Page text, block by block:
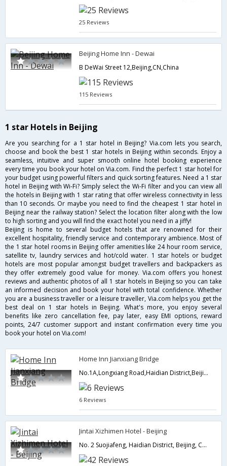
25 Reviews
Beijing Home Inn - Dewai
B DeWai Street 12,Beijing,CN,China
115 Reviews
1 star Hotels in Beijing
Are you searching for a 1 star hotel in Beijing? Via.com lets you search,
choose and book the best 1 star hotels in Beijing within seconds. Enjoy a
seamless, intuitive and super smooth online hotel booking experience
every time you book your hotel on Via.com. Find the perfect 1 star hotel for
your budget using powerful filters and quick sorting features. Need a 1 star
hotel in Beijing with Wi-Fi? Simply select the Wi-Fi filter and you can view all
the hotels in Beijing with 1 star rating that offer wireless connectivity in less
than 10 seconds. Or maybe you need to find the cheapest 1 star hotel in
Beijing near the railway station? Select the location filter along with the low
to high sorting and you will find the exact hotel you need in a jiffy!
Beijing is home to several budget hotels that are renowned for their
excellent hospitality, friendly service and contemporary ambience. Most of
the 1 star hotel rooms in Beijing offer amenities like 24 hour room service,
satellite tv, laundry services and hot/cold water. 1 star hotels or budget
hotels are most popular amongst budget travellers and backpackers as
they offer extremely good value for money. Via.com offers you honest
reviews and authentic photos of all 1 star hotels in Beijing so you can take
an informed decision and book your hotel with total confidence. Whether
you are a business traveller or a leisure traveller, Via.com helps you get the
best deal on 1 star hotels in Beijing. What's more, you enjoy several
benefits like zero cancellation fee, pay later, easy EMI options, reward
points, 24/7 customer support and instant confirmation every time you
book your hotel on Via.com!
Home Inn Jianxiang Bridge
No.1A,Longxiang Road,Haidian District,Beijing,CN,China
6 Reviews
Jintai Xizhimen Hotel - Beijing
No. 2 Suojiafeng, Haidian District, Beijing, China,Beijing,CN,China